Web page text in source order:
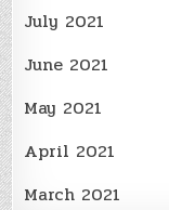
July 2021
June 2021
May 2021
April 2021
March 2021